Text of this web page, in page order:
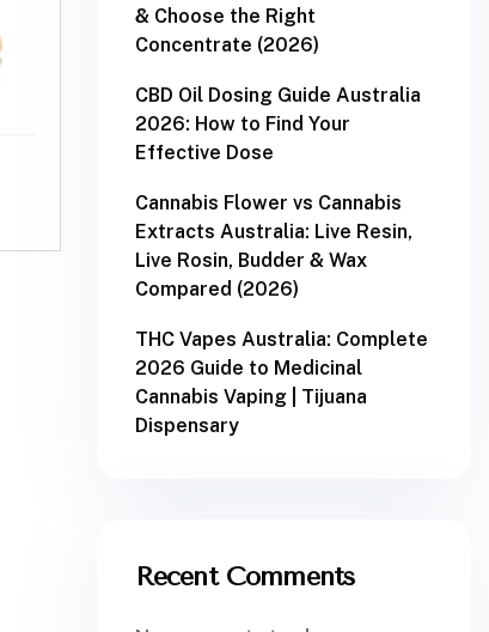
& Choose the Right
Concentrate (2026)
CBD Oil Dosing Guide Australia
2026: How to Find Your
Effective Dose
Cannabis Flower vs Cannabis
Extracts Australia: Live Resin,
Live Rosin, Budder & Wax
Compared (2026)
THC Vapes Australia: Complete
2026 Guide to Medicinal
Cannabis Vaping | Tijuana
Dispensary
Recent Comments